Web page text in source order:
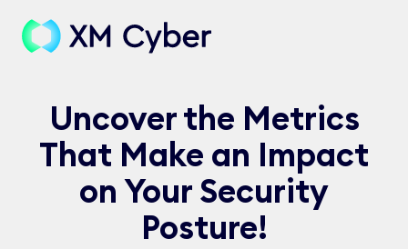
Uncover the Metrics
That Make an Impact
on Your Security
Posture!